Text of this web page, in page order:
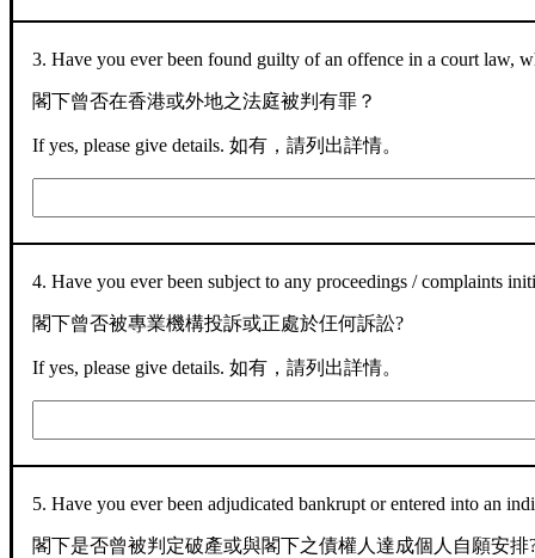
3. Have you ever been found guilty of an offence in a court law,
閣下曾否在香港或外地之法庭被判有罪？
If yes, please give details. 如有，請列出詳情。
4. Have you ever been subject to any proceedings / complaints
閣下曾否被專業機構投訴或正處於仼何訴訟?
If yes, please give details. 如有，請列出詳情。
5. Have you ever been adjudicated bankrupt or entered into an
閣下是否曾被判定破產或與閣下之債權人達成個人自願安排